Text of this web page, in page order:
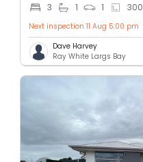
3 1 1 300
Next inspection 11 Aug 5:00 pm
Dave Harvey
Ray White Largs Bay